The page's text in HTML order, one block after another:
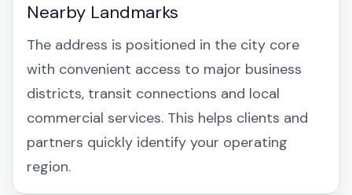
Nearby Landmarks
The address is positioned in the city core
with convenient access to major business
districts, transit connections and local
commercial services. This helps clients and
partners quickly identify your operating
region.